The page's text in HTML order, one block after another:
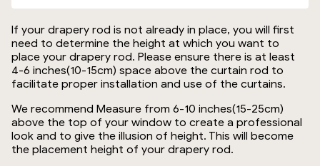
If your drapery rod is not already in place, you will first
need to determine the height at which you want to
place your drapery rod. Please ensure there is at least
4-6 inches(10-15cm) space above the curtain rod to
facilitate proper installation and use of the curtains.
We recommend Measure from 6-10 inches(15-25cm)
above the top of your window to create a professional
look and to give the illusion of height. This will become
the placement height of your drapery rod.